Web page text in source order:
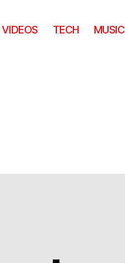
VIDEOS TECH MUSIC